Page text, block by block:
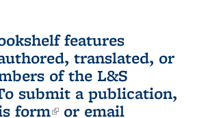
features
translated, or
of the L&S
submit a publication,
form(link is external)
or email